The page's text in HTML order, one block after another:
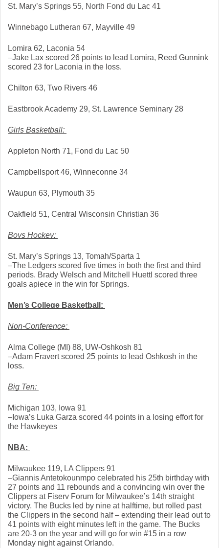
St. Mary’s Springs 55, North Fond du Lac 41
Winnebago Lutheran 67, Mayville 49
Lomira 62, Laconia 54
–Jake Lax scored 26 points to lead Lomira, Reed Gunnink
scored 23 for Laconia in the loss.
Chilton 63, Two Rivers 46
Eastbrook Academy 29, St. Lawrence Seminary 28
Girls Basketball:
Appleton North 71, Fond du Lac 50
Campbellsport 46, Winneconne 34
Waupun 63, Plymouth 35
Oakfield 51, Central Wisconsin Christian 36
Boys Hockey:
St. Mary’s Springs 13, Tomah/Sparta 1
–The Ledgers scored five times in both the first and third
periods. Brady Welsch and Mitchell Huettl scored three
goals apiece in the win for Springs.
Men’s College Basketball:
Non-Conference:
Alma College (MI) 88, UW-Oshkosh 81
–Adam Fravert scored 25 points to lead Oshkosh in the
loss.
Big Ten:
Michigan 103, Iowa 91
–Iowa’s Luka Garza scored 44 points in a losing effort for
the Hawkeyes
NBA:
Milwaukee 119, LA Clippers 91
–Giannis Antetokounmpo celebrated his 25th birthday with
27 points and 11 rebounds and a convincing win over the
Clippers at Fiserv Forum for Milwaukee’s 14th straight
victory. The Bucks led by nine at halftime, but rolled past
the Clippers in the second half – extending their lead out to
41 points with eight minutes left in the game. The Bucks
are 20-3 on the year and will go for win #15 in a row
Monday night against Orlando.